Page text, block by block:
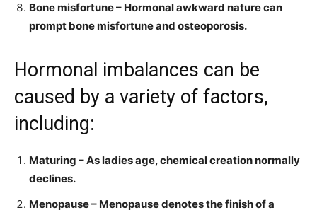
Bone misfortune – Hormonal awkward nature can
prompt bone misfortune and osteoporosis.
Hormonal imbalances can be
caused by a variety of factors,
including:
Maturing – As ladies age, chemical creation normally
declines.
Menopause – Menopause denotes the finish of a